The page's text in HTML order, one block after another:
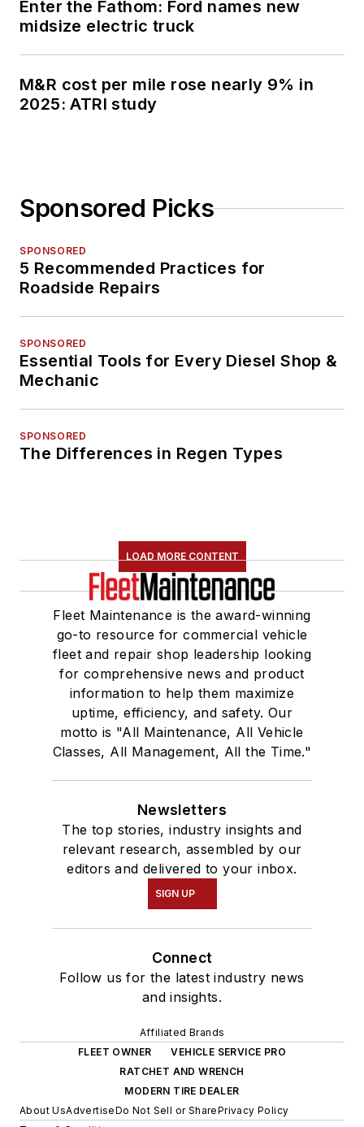
Enter the Fathom: Ford names new
midsize electric truck
M&R cost per mile rose nearly 9% in
2025: ATRI study
Sponsored Picks
SPONSORED
5 Recommended Practices for
Roadside Repairs
SPONSORED
Essential Tools for Every Diesel Shop &
Mechanic
SPONSORED
The Differences in Regen Types
LOAD MORE CONTENT
Fleet Maintenance is the award-winning
go-to resource for commercial vehicle
fleet and repair shop leadership looking
for comprehensive news and product
information to help them maximize
uptime, efficiency, and safety. Our
motto is "All Maintenance, All Vehicle
Classes, All Management, All the Time."
Newsletters
The top stories, industry insights and
relevant research, assembled by our
editors and delivered to your inbox.
SIGN UP
Connect
Follow us for the latest industry news
and insights.
Affiliated Brands
FLEET OWNER
VEHICLE SERVICE PRO
RATCHET AND WRENCH
MODERN TIRE DEALER
About UsAdvertiseDo Not Sell or SharePrivacy Policy